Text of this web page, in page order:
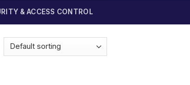
& ACCESS CONTROL